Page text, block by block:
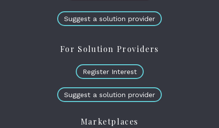
Suggest a solution provider
For Solution Providers
Register Interest
Suggest a solution provider
Marketplaces